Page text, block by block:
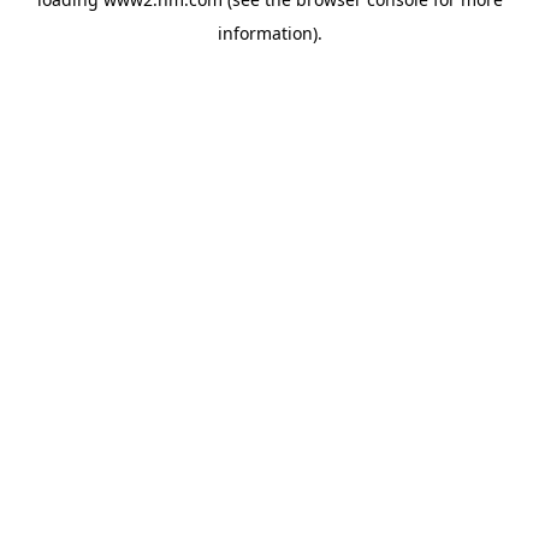
information).